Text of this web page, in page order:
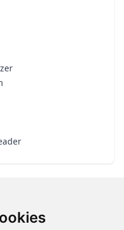
Optics Co.,